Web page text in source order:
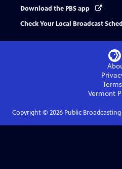
Download the PBS app
Check Your Local Broadcast
Vermont
Copyright © 2026Public Broadcasting